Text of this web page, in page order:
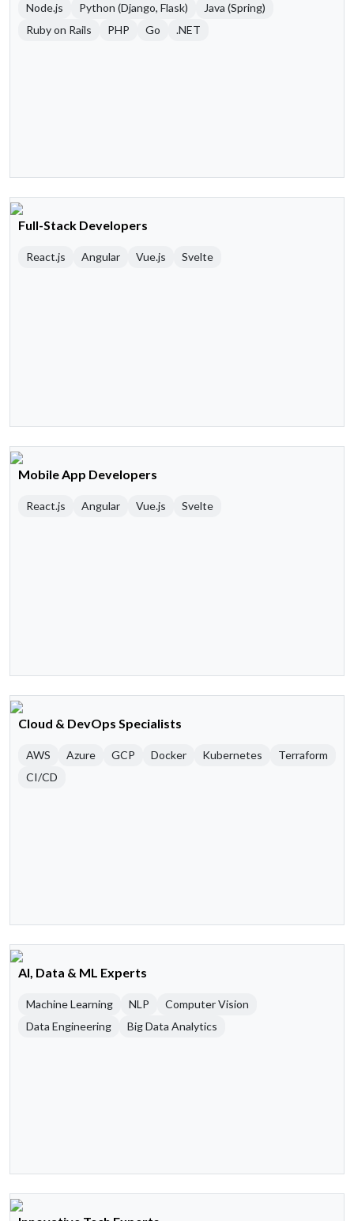
Node.js Python (Django, Flask)
Java (Spring)
Ruby on Rails
PHP Go .NET
Full-Stack Developers
React.js Angular Vue.js Svelte
Mobile App Developers
React.js Angular Vue.js Svelte
Cloud & DevOps Specialists
AWS Azure GCP Docker Kubernetes
Terraform
CI/CD
AI, Data & ML Experts
Machine Learning NLP
Computer Vision
Data Engineering
Big Data Analytics